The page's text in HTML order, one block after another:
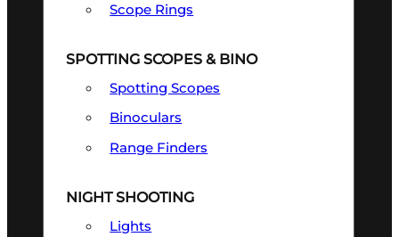
Scope Rings
SPOTTING SCOPES & BINO
Spotting Scopes
Binoculars
Range Finders
NIGHT SHOOTING
Lights